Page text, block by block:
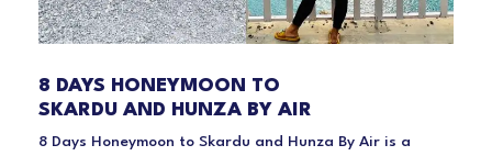
8 DAYS HONEYMOON TO
SKARDU AND HUNZA BY AIR
8 Days Honeymoon to Skardu and Hunza By Air is a